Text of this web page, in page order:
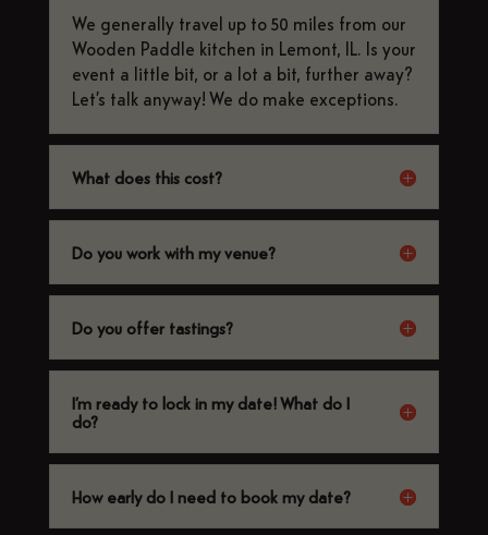
We generally travel up to 50 miles from our
Wooden Paddle kitchen in Lemont, IL. Is your
event a little bit, or a lot a bit, further away?
Let’s talk anyway! We do make exceptions.
What does this cost?
Do you work with my venue?
Do you offer tastings?
I’m ready to lock in my date! What do I
do?
How early do I need to book my date?